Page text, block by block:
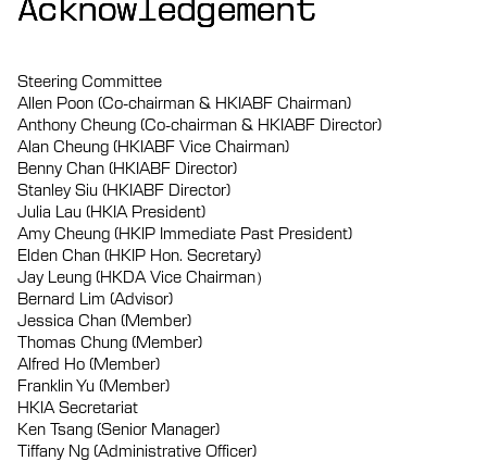
Steering Committee
Allen Poon (Co-chairman & HKIABF Chairman)
Anthony Cheung (Co-chairman & HKIABF Director)
Alan Cheung (HKIABF Vice Chairman)
Benny Chan (HKIABF Director)
Stanley Siu (HKIABF Director)
Julia Lau (HKIA President)
Amy Cheung (HKIP Immediate Past President)
Elden Chan (HKIP Hon. Secretary)
Jay Leung (HKDA Vice Chairman）
Bernard Lim (Advisor)
Jessica Chan (Member)
Thomas Chung (Member)
Alfred Ho (Member)
Franklin Yu (Member)
HKIA Secretariat
Ken Tsang (Senior Manager)
Tiffany Ng (Administrative Officer)